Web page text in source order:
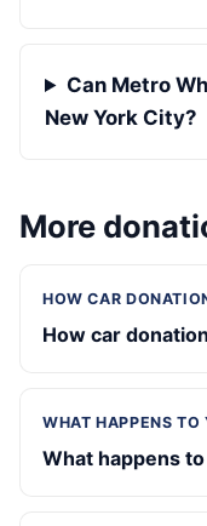
Can Metro
New York City?
More
HOW CAR
How car
WHAT HAPPENS TO
What happens